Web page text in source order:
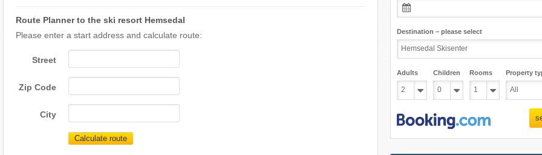
Route Planner to the ski resort Hemsedal
Please enter a start address and calculate route:
Street
Zip Code
City
Calculate route
Destination – please select
Adults Children Rooms Property